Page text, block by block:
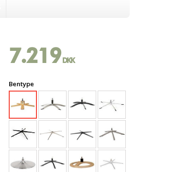
7.219 DKK
Bentype